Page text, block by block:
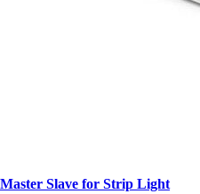
Slave for Strip Light